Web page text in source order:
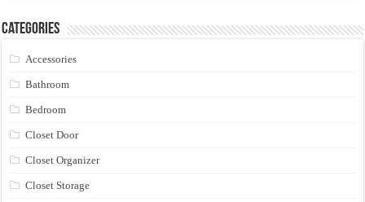
Categories
Accessories
Bathroom
Bedroom
Closet Door
Closet Organizer
Closet Storage